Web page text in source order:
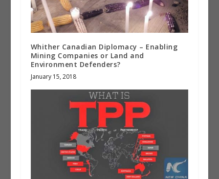
Whither Canadian Diplomacy – Enabling
Mining Companies or Land and
Environment Defenders?
January 15, 2018